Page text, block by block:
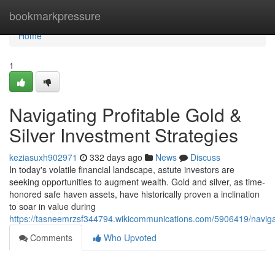
bookmarkpressure
Home
Home
1
Navigating Profitable Gold &
Silver Investment Strategies
keziasuxh902971 332 days ago News
Discuss
In today's volatile financial landscape, astute investors are
seeking opportunities to augment wealth. Gold and silver, as time-
honored safe haven assets, have historically proven a inclination
to soar in value during
https://tasneemrzsf344794.wikicommunications.com/5906419/
Comments
Who Upvoted